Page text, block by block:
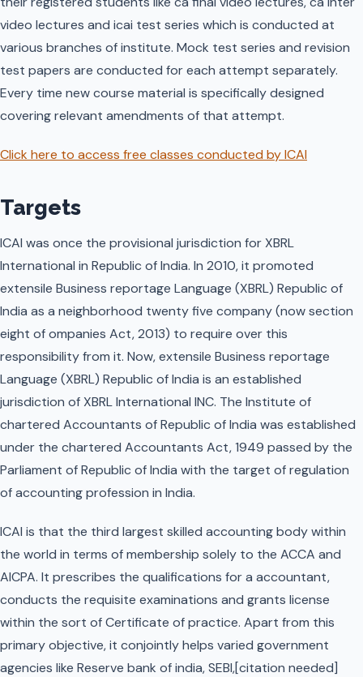
video lectures and icai test series which is conducted at
various branches of institute. Mock test series and revision
test papers are conducted for each attempt separately.
Every time new course material is specifically designed
covering relevant amendments of that attempt.
Click here to access free classes conducted by ICAI
Targets
ICAI was once the provisional jurisdiction for XBRL
International in Republic of India. In 2010, it promoted
extensile Business reportage Language (XBRL) Republic of
India as a neighborhood twenty five company (now section
eight of ompanies Act, 2013) to require over this
responsibility from it. Now, extensile Business reportage
Language (XBRL) Republic of India is an established
jurisdiction of XBRL International INC. The Institute of
chartered Accountants of Republic of India was established
under the chartered Accountants Act, 1949 passed by the
Parliament of Republic of India with the target of regulation
of accounting profession in India.
ICAI is that the third largest skilled accounting body within
the world in terms of membership solely to the ACCA and
AICPA. It prescribes the qualifications for a accountant,
conducts the requisite examinations and grants license
within the sort of Certificate of practice. Apart from this
primary objective, it conjointly helps varied government
agencies like Reserve bank of india, SEBI,[citation needed]